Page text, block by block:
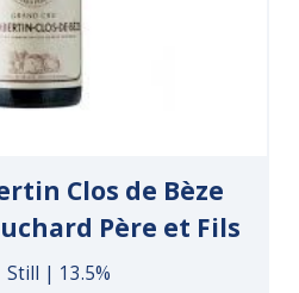
Clos de Bèze
Père et Fils
Still | 13.5%